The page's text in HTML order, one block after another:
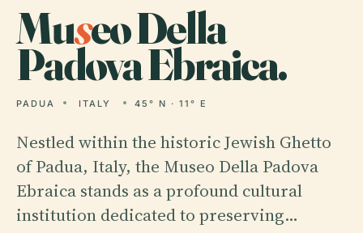
Museo Della
Padova Ebraica.
PADUA ITALY 45° N · 11° E
Nestled within the historic Jewish Ghetto
of Padua, Italy, the Museo Della Padova
Ebraica stands as a profound cultural
institution dedicated to preserving…